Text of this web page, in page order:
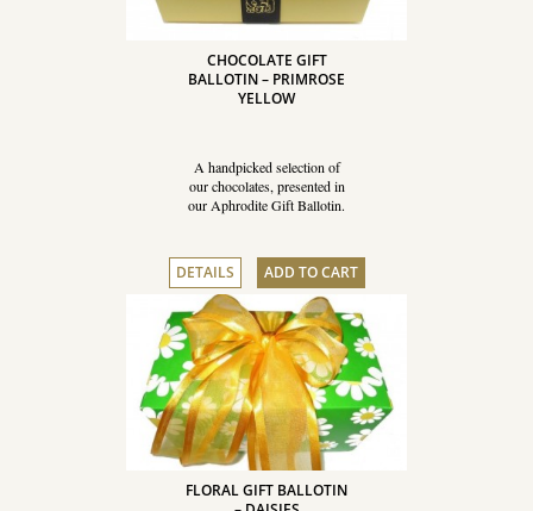
CHOCOLATE GIFT
BALLOTIN – PRIMROSE
YELLOW
A handpicked selection of
our chocolates, presented in
our Aphrodite Gift Ballotin.
DETAILS ADD TO CART
FLORAL GIFT BALLOTIN